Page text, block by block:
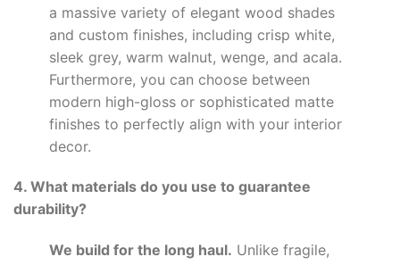
a massive variety of elegant wood shades
and custom finishes, including crisp white,
sleek grey, warm walnut, wenge, and acala.
Furthermore, you can choose between
modern high-gloss or sophisticated matte
finishes to perfectly align with your interior
decor.
4. What materials do you use to guarantee
durability?
We build for the long haul. Unlike fragile,